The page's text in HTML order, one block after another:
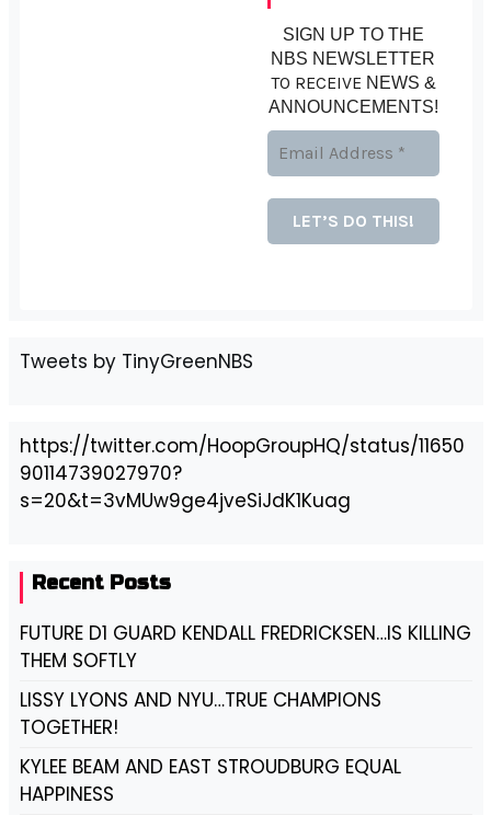
SIGN UP TO THE
NBS NEWSLETTER
TO RECEIVE NEWS &
ANNOUNCEMENTS!
Tweets by TinyGreenNBS
https://twitter.com/HoopGroupHQ/status/11650
90114739027970?
s=20&t=3vMUw9ge4jveSiJdK1Kuag
Recent Posts
FUTURE D1 GUARD KENDALL FREDRICKSEN…IS KILLING
THEM SOFTLY
LISSY LYONS AND NYU…TRUE CHAMPIONS
TOGETHER!
KYLEE BEAM AND EAST STROUDBURG EQUAL
HAPPINESS